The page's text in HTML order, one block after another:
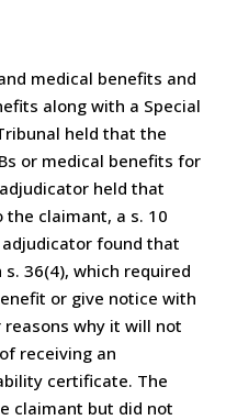
medical benefits and
along with a Special
held that the
or medical benefits for
held that
claimant, a s. 10
found that
36(4), which required
or give notice with
why it will not
receiving an
certificate. The
claimant but did not